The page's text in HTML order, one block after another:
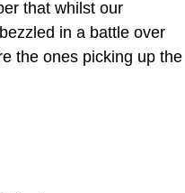
that whilst our
in a battle over
the ones picking up the